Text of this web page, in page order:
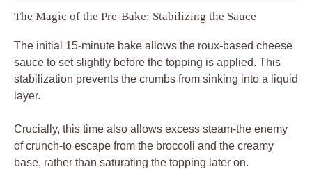
The Magic of the Pre-Bake: Stabilizing the Sauce
The initial 15-minute bake allows the roux-based cheese
sauce to set slightly before the topping is applied. This
stabilization prevents the crumbs from sinking into a liquid
layer.
Crucially, this time also allows excess steam-the enemy
of crunch-to escape from the broccoli and the creamy
base, rather than saturating the topping later on.